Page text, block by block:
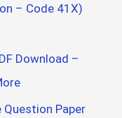
– Code 41X)
Download –
Paper